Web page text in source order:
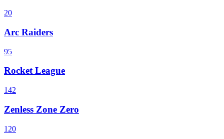
20
Arc Raiders
95
Rocket League
142
Zenless Zone Zero
120